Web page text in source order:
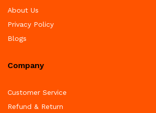
About Us
Privacy Policy
Blogs
Company
Customer Service
Refund & Return